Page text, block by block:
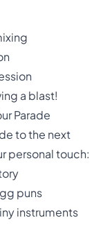
a blast!
Parade
to the next
personal touch:
puns
instruments